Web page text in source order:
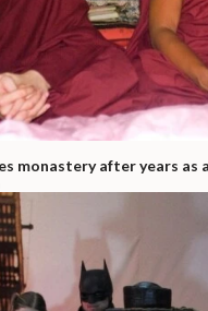
monastery after years as